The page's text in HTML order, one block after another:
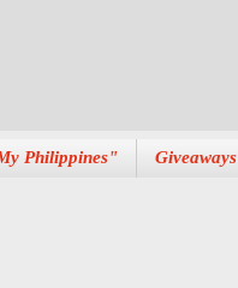
Philippines" Giveaways